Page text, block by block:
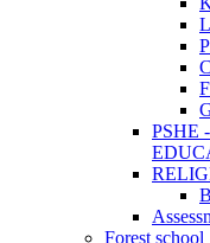
PSHE
Forest school